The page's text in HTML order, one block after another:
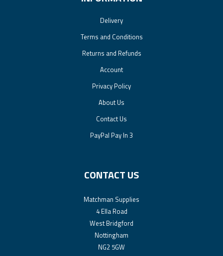
Delivery
Terms and Conditions
Returns and Refunds
Account
Privacy Policy
About Us
Contact Us
PayPal Pay In 3
CONTACT US
Matchman Supplies
4 Ella Road
West Bridgford
Nottingham
NG2 5GW